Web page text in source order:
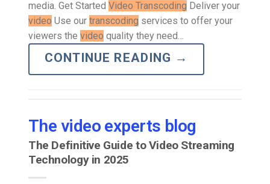
media. Get Started Video Transcoding Deliver your
video Use our transcoding services to offer your
viewers the video quality they need…
CONTINUE READING →
The video experts blog
The Definitive Guide to Video Streaming
Technology in 2025